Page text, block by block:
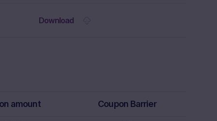
Download
amount Coupon Barrier
sell.